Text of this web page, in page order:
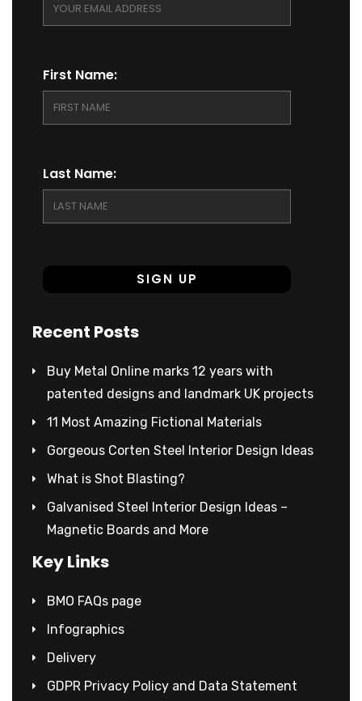
First Name:
Last Name:
Recent Posts
Buy Metal Online marks 12 years with
patented designs and landmark UK projects
11 Most Amazing Fictional Materials
Gorgeous Corten Steel Interior Design Ideas
What is Shot Blasting?
Galvanised Steel Interior Design Ideas –
Magnetic Boards and More
Key Links
BMO FAQs page
Infographics
Delivery
GDPR Privacy Policy and Data Statement